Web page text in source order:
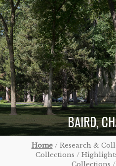
BAIRD,
Home/ Research &
Collections /
Collections